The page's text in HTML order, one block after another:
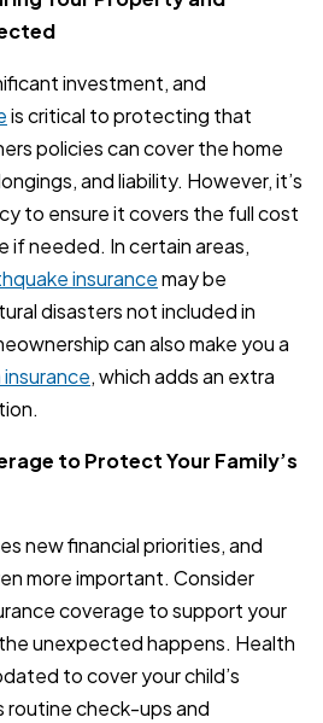
investment, and
is critical to protecting that
policies can cover the home
and liability. However, it’s
to ensure it covers the full cost
if needed. In certain areas,
insurancemay be
disasters not included in
can also make you a
, which adds an extra
to Protect Your Family’s
new financial priorities, and
more important. Consider
coverage to support your
unexpected happens. Health
to cover your child’s
routine check-ups and